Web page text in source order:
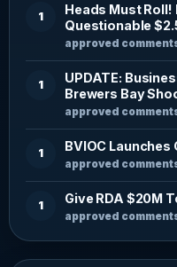
1
Heads Must
Questionable
approved
1
UPDATE:
Brewers Bay
approved
1 BVIOC
approved
1 Give RDA $20M
approved